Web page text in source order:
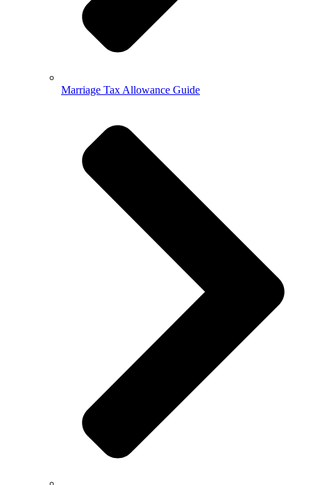
Marriage Tax Allowance Guide